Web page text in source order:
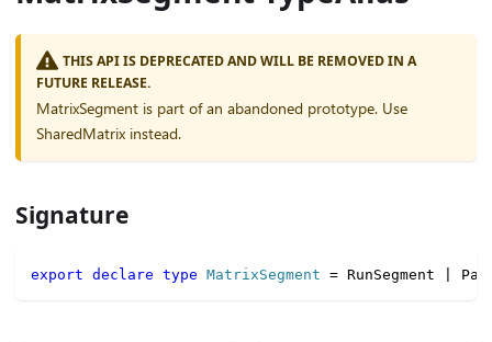
THIS API IS DEPRECATED AND WILL BE REMOVED IN A
FUTURE RELEASE.
MatrixSegment is part of an abandoned prototype. Use
SharedMatrix instead.
Signature
export declare type MatrixSegment = RunSegment